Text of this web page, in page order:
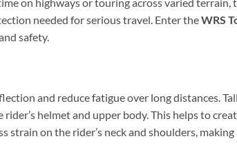
needed for serious travel. Enter theWRS
safety.
and reduce fatigue over long distances.
helmet and upper body. This helps to
strain on the rider’s neck and shoulders,